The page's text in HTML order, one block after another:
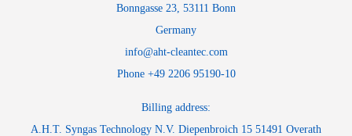
Bonngasse 23, 53111 Bonn
Germany
info@aht-cleantec.com
Phone +49 2206 95190-10
Billing address:
A.H.T. Syngas Technology N.V. Diepenbroich 15 51491 Overath